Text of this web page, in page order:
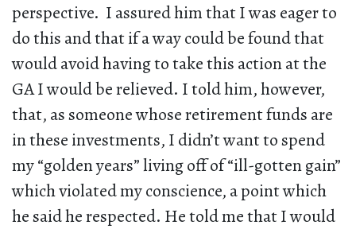
perspective. I assured him that I was eager to
do this and that if a way could be found that
would avoid having to take this action at the
GA I would be relieved. I told him, however,
that, as someone whose retirement funds are
in these investments, I didn’t want to spend
my “golden years” living off of “ill-gotten gain”
which violated my conscience, a point which
he said he respected. He told me that I would